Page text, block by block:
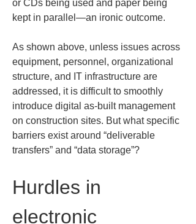
or CDs being used and paper being
kept in parallel—an ironic outcome.
As shown above, unless issues across
equipment, personnel, organizational
structure, and IT infrastructure are
addressed, it is difficult to smoothly
introduce digital as-built management
on construction sites. But what specific
barriers exist around “deliverable
transfers” and “data storage”?
Hurdles in
electronic